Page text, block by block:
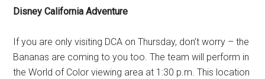
Disney California Adventure
If you are only visiting DCA on Thursday, don’t worry – the
Bananas are coming to you too. The team will perform in
the World of Color viewing area at 1:30 p.m. This location